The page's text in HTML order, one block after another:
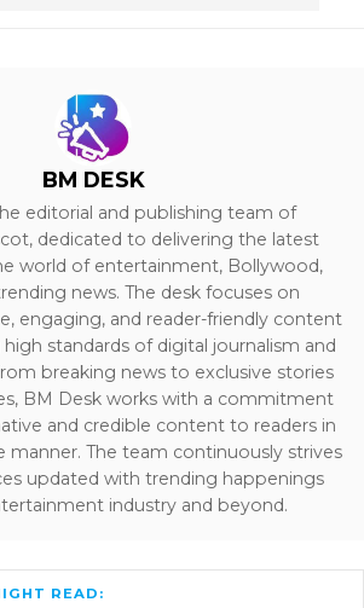
BM DESK
editorial and publishing team of
dedicated to delivering the latest
world of entertainment, Bollywood,
news. The desk focuses on
engaging, and reader-friendly content
standards of digital journalism and
breaking news to exclusive stories
BM Desk works with a commitment
and credible content to readers in
manner. The team continuously strives
updated with trending happenings
industry and beyond.
READ: